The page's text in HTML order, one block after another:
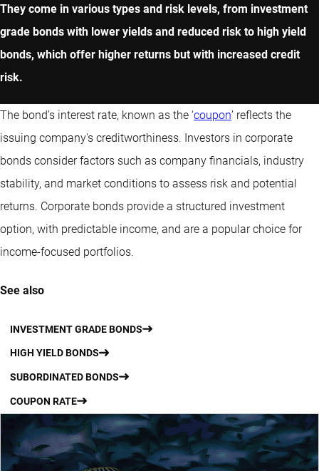
They come in various types and risk levels, from investment
grade bonds with lower yields and reduced risk to high yield
bonds, which offer higher returns but with increased credit
risk.
The bond’s interest rate, known as the ‘coupon’ reflects the
issuing company's creditworthiness. Investors in corporate
bonds consider factors such as company financials, industry
stability, and market conditions to assess risk and potential
returns. Corporate bonds provide a structured investment
option, with predictable income, and are a popular choice for
income-focused portfolios.
See also
INVESTMENT GRADE BONDS
HIGH YIELD BONDS
SUBORDINATED BONDS
COUPON RATE